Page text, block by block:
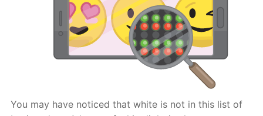
You may have noticed that white is not in this list of